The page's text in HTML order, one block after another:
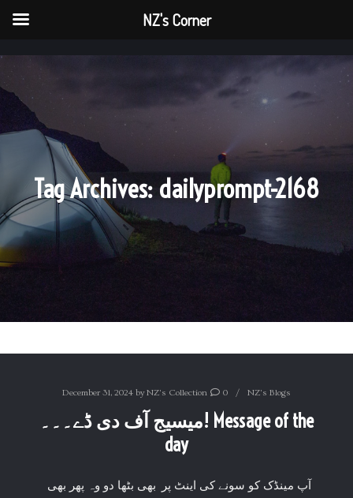
NZ's Corner
Tag Archives: dailyprompt-2168
December 31, 2024byNZ's Collection 0 NZ's Blogs
میسیج آف دی ڈے۔۔۔! Message of the
day
NZ's Corner